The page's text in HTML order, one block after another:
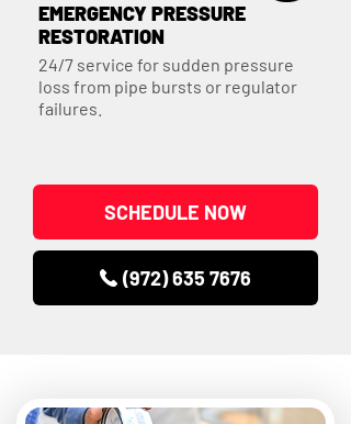
EMERGENCY PRESSURE
RESTORATION
24/7 service for sudden pressure
loss from pipe bursts or regulator
failures.
SCHEDULE NOW
(972) 635 7676